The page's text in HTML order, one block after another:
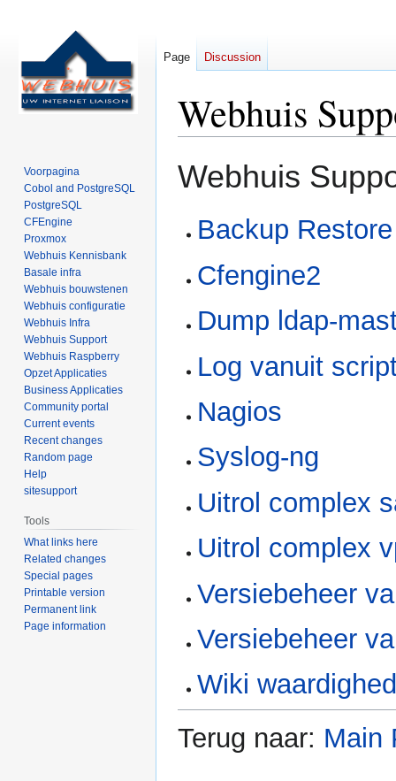
Webhuis
to
to
Webhuis
Backup Restore
Cfengine2
Dump ldap-
Log vanuit
Nagios
Syslog-ng
Uitrol complex
Uitrol complex
Versiebeheer
Versiebeheer
Wiki
Terug naar: Main
Page Discussion
Voorpagina
Cobol and PostgreSQL
PostgreSQL
CFEngine
Proxmox
Webhuis Kennisbank
Basale infra
Webhuis bouwstenen
Webhuis configuratie
Webhuis Infra
Webhuis Support
Webhuis Raspberry
Opzet Applicaties
Business Applicaties
Community portal
Current events
Recent changes
Random page
Help
sitesupport
Tools
What links here
Related changes
Special pages
Printable version
Permanent link
Page information